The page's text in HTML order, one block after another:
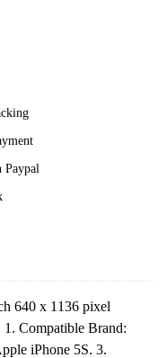
Paypal
640 x 1136 pixel
Compatible Brand:
iPhone 5S. 3.